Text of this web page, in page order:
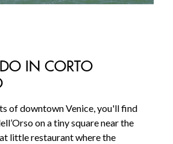
IN CORTO
of downtown Venice, you'll find
on a tiny square near the
little restaurant where the